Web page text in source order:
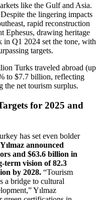
like the Gulf and Asia.
the lingering impacts
rapid reconstruction
Ephesus, drawing heritage
in Q1 2024 set the tone, with
targets.
Turks traveled abroad (up
to $7.7 billion, reflecting
the net tourism surplus.
for 2025 and
has set even bolder
announced
and $63.6 billion in
term vision of 82.3
by 2028. “Tourism
a bridge to cultural
Yılmaz